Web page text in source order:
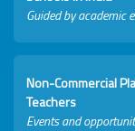
Guided by academic
Non-Commercial
Teachers
Events and